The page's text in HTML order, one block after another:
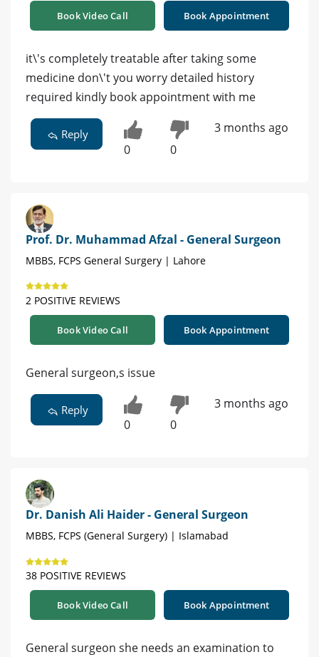
Book Video Call Book Appointment
it\'s completely treatable after taking some
medicine don\'t you worry detailed history
required kindly book appointment with me
Reply
0 0
3 months ago
Prof. Dr. Muhammad Afzal - General Surgeon
MBBS, FCPS General Surgery | Lahore
2 POSITIVE REVIEWS
Book Video Call Book Appointment
General surgeon,s issue
Reply
0 0
3 months ago
Dr. Danish Ali Haider - General Surgeon
MBBS, FCPS (General Surgery) | Islamabad
38 POSITIVE REVIEWS
Book Video Call Book Appointment
General surgeon she needs an examination to